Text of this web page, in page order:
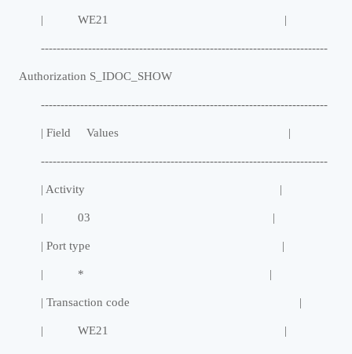
| WE21 |
-------------------------------------------------------------------------
Authorization S_IDOC_SHOW
-------------------------------------------------------------------------
| Field Values |
-------------------------------------------------------------------------
| Activity |
| 03 |
| Port type |
| * |
| Transaction code |
| WE21 |